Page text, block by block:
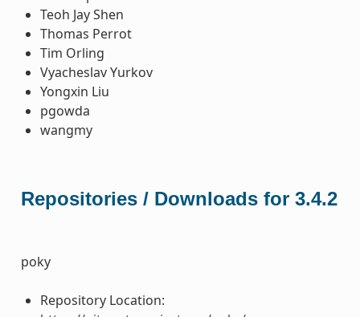
Teoh Jay Shen
Thomas Perrot
Tim Orling
Vyacheslav Yurkov
Yongxin Liu
pgowda
wangmy
Repositories / Downloads for 3.4.2
poky
Repository Location: